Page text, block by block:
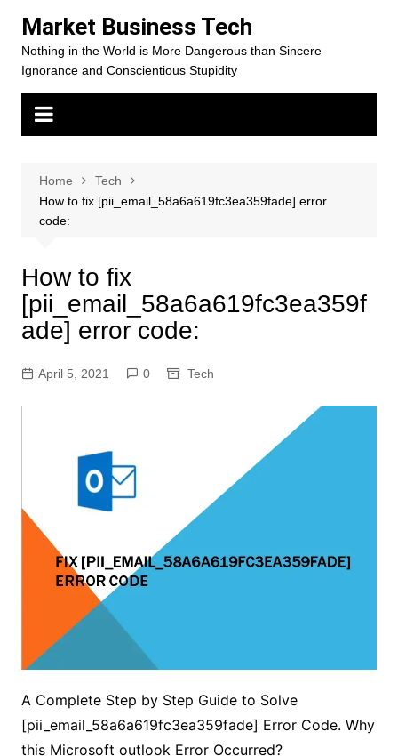
content
Market Business Tech
Nothing in the World is More Dangerous than Sincere
Ignorance and Conscientious Stupidity
Home
Tech
How to fix [pii_email_58a6a619fc3ea359fade] error
code:
How to fix
[pii_email_58a6a619fc3ea359f
ade] error code:
April 5, 2021 0 Tech
A Complete Step by Step Guide to Solve
[pii_email_58a6a619fc3ea359fade] Error Code. Why
this Microsoft outlook Error Occurred?